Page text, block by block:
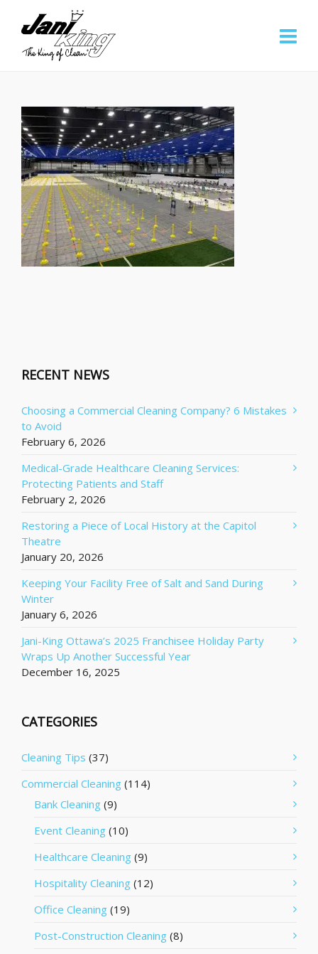
RECENT NEWS
Choosing a Commercial Cleaning Company? 6 Mistakes
to Avoid
February 6, 2026
Medical-Grade Healthcare Cleaning Services:
Protecting Patients and Staff
February 2, 2026
Restoring a Piece of Local History at the Capitol
Theatre
January 20, 2026
Keeping Your Facility Free of Salt and Sand During
Winter
January 6, 2026
Jani-King Ottawa’s 2025 Franchisee Holiday Party
Wraps Up Another Successful Year
December 16, 2025
CATEGORIES
Cleaning Tips (37)
Commercial Cleaning (114)
Bank Cleaning (9)
Event Cleaning (10)
Healthcare Cleaning (9)
Hospitality Cleaning (12)
Office Cleaning (19)
Post-Construction Cleaning (8)